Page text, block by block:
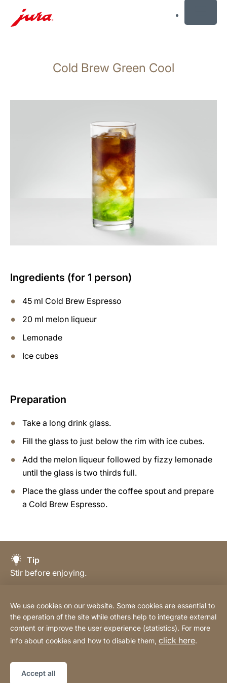
search
Cold Brew Green Cool
Ingredients (for 1 person)
45 ml Cold Brew Espresso
20 ml melon liqueur
Lemonade
Ice cubes
Preparation
Take a long drink glass.
Fill the glass to just below the rim with ice cubes.
Add the melon liqueur followed by fizzy lemonade
until the glass is two thirds full.
Place the glass under the coffee spout and prepare
a Cold Brew Espresso.
Tip
Stir before enjoying.
Buy Online
Website
[Website
information]
Sitemap
We use cookies on our website. Some cookies are essential to
the operation of the site while others help to integrate external
content or improve the user experience (statistics). For more
info about cookies and how to disable them, click here.
Accept all